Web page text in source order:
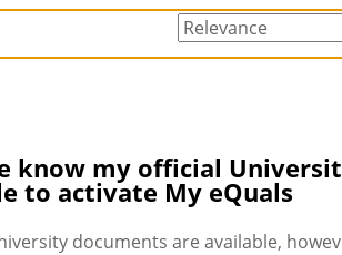
know my official
to activate My eQuals
documents are available,